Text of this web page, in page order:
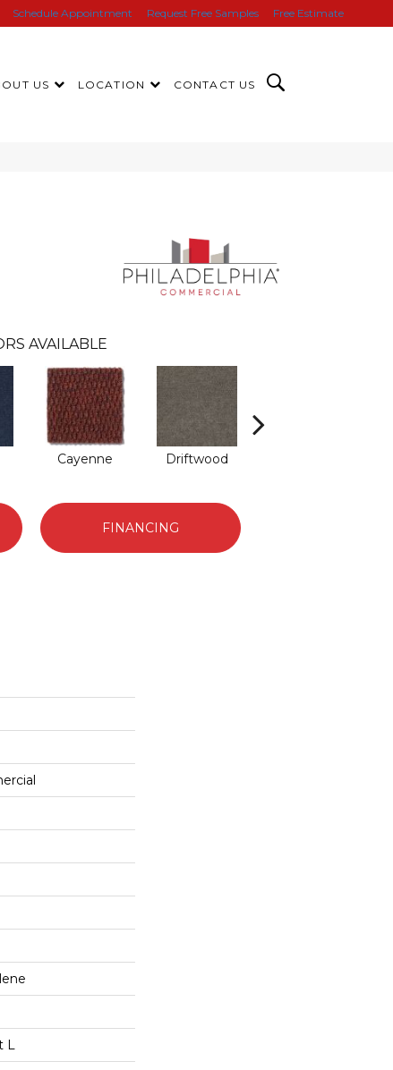
Schedule Appointment Request Free Samples Free Estimate
US LOCATION CONTACT US
AVAILABLE
Cayenne Driftwood
FINANCING
L